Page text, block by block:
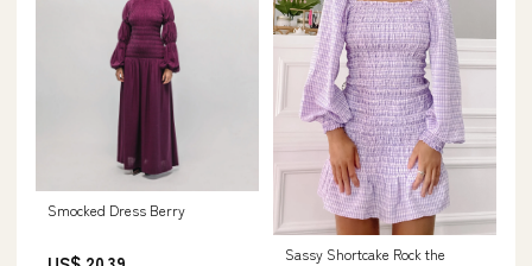
Smocked Dress Berry
Sassy Shortcake Rock the